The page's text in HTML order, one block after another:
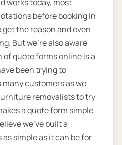
works today, most
before booking in
the reason and even
But we’re also aware
quote forms online is a
been trying to
customers as we
removalists to try
a quote form simple
we’ve built a
simple as it can be for